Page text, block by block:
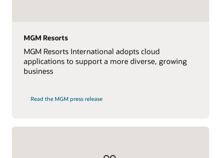
MGM Resorts
MGM Resorts International adopts cloud
applications to support a more diverse, growing
business
Read the MGM press release